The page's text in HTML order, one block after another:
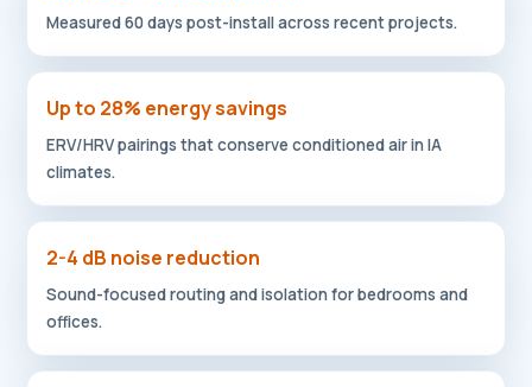
Measured 60 days post-install across recent projects.
Up to 28% energy savings
ERV/HRV pairings that conserve conditioned air in IA
climates.
2-4 dB noise reduction
Sound-focused routing and isolation for bedrooms and
offices.